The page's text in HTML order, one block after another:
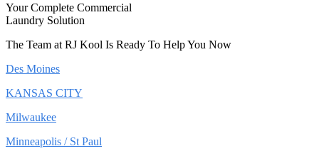
Your Complete Commercial
Laundry Solution
The Team at RJ Kool Is Ready To Help You Now
Des Moines
KANSAS CITY
Milwaukee
Minneapolis / St Paul